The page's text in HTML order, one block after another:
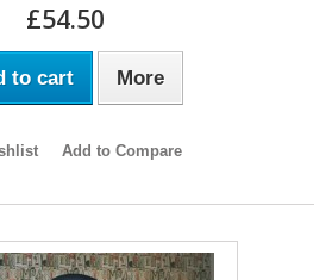
£54.50
to cart More
Add to Compare